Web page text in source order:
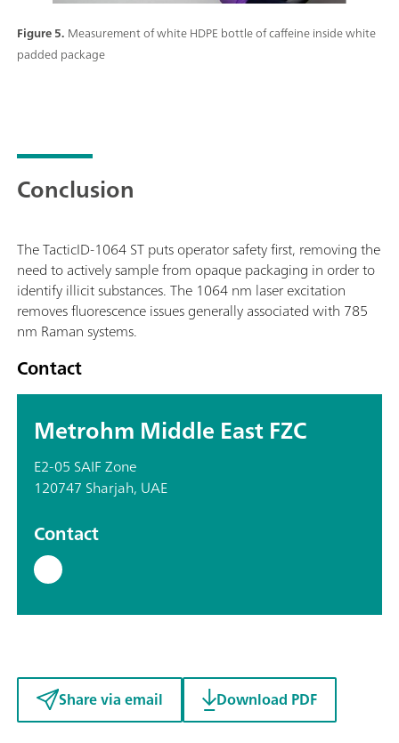
Figure 5. Measurement of white HDPE bottle of caffeine inside white
padded package
Conclusion
The TacticID-1064 ST puts operator safety first, removing the
need to actively sample from opaque packaging in order to
identify illicit substances. The 1064 nm laser excitation
removes fluorescence issues generally associated with 785
nm Raman systems.
Contact
Metrohm Middle East FZC
E2-05 SAIF Zone
120747 Sharjah, UAE
Contact
Share via email Download PDF